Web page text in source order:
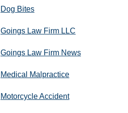
Dog Bites
Goings Law Firm LLC
Goings Law Firm News
Medical Malpractice
Motorcycle Accident